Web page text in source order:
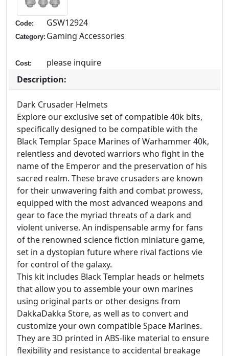
Code: GSW12924
Category: Gaming Accessories
Cost:
please inquire
Description:
Dark Crusader Helmets
Explore our exclusive set of compatible 40k bits,
specifically designed to be compatible with the
Black Templar Space Marines of Warhammer 40k,
relentless and devoted warriors who fight in the
name of the Emperor and the preservation of his
sacred realm. These brave crusaders are known
for their unwavering faith and combat prowess,
equipped with the most advanced weapons and
gear to face the myriad threats of a dark and
violent universe. An indispensable army for fans
of the renowned science fiction miniature game,
set in a dystopian future where rival factions vie
for control of the galaxy.
This kit includes Black Templar heads or helmets
that allow you to assemble your own marines
using original parts or other designs from
DakkaDakka Store, as well as to convert and
customize your own compatible Space Marines.
They are 3D printed in ABS-like material to ensure
flexibility and resistance to accidental breakage